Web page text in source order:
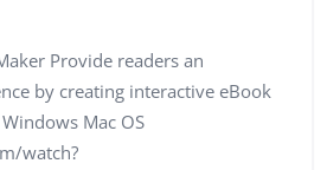
Provide readers an
by creating interactive eBook
Mac OS
watch?